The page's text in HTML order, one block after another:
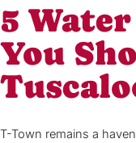
5
You
T-Town remains a